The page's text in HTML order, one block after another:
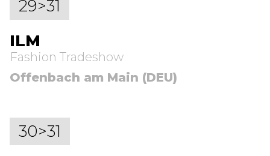
29>31
ILM
Fashion Tradeshow
Offenbach am Main (DEU)
30>31